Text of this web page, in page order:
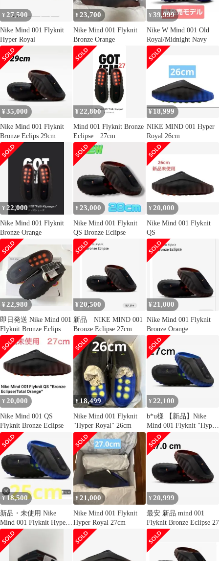
¥ 27,500
Nike Mind 001 Flyknit
Hyper Royal
¥23,700
Nike Mind 001 Flyknit
Bronze Orange
¥ 39,999
Nike W Mind 001 Old
Royal/Midnight Navy
¥35,000
Nike Mind 001 Flyknit
Bronze Eclips 29cm
¥ 22,800
Mind 001 Flyknit Bronze
Eclipse 27cm
¥ 18,999
NIKE MIND 001 Hyper
Royal 26cm
¥ 22,000
Nike Mind 001 Flyknit
Bronze Orange
¥23,000
Nike Mind 001 Flyknit
QS Bronze Eclipse
¥ 20,000
Nike Mind 001 Flyknit
QS
¥22,980
即日発送 Nike Mind 001
Flyknit Bronze Eclips
¥ 20,500
新品 NIKE MIND 001
Bronze Eclipse 27cm
¥ 21,000
Nike Mind 001 Flyknit
Bronze Orange
¥ 20,000
Nike Mind 001 QS
Flyknit Bronze Eclipse
¥18,499
Nike Mind 001 Flyknit
"Hyper Royal" 26cm
¥22,100
b*u様 【新品】Nike
Mind 001 Flyknit "Hyper
Ro
¥18,500
新品・未使用 Nike
Mind 001 Flyknit Hyper
Royal
¥21,000
Nike Mind 001 Flyknit
Hyper Royal 27cm
¥ 20,999
最安 新品 mind 001
Flyknit Bronze Eclipse 27